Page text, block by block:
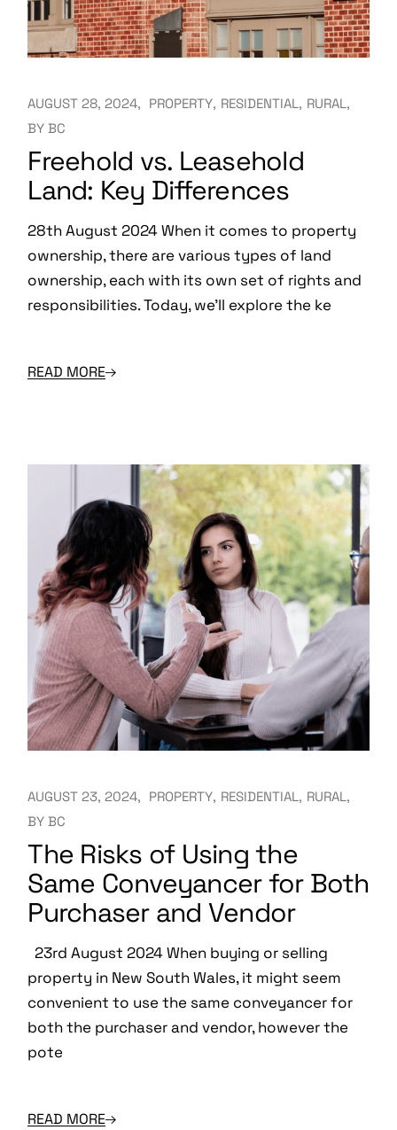
AUGUST 28, 2024 PROPERTY RESIDENTIAL RURAL
BY BC
Freehold vs. Leasehold
Land: Key Differences
28th August 2024 When it comes to property
ownership, there are various types of land
ownership, each with its own set of rights and
responsibilities. Today, we’ll explore the ke
READ MORE
AUGUST 23, 2024 PROPERTY RESIDENTIAL RURAL
BY BC
The Risks of Using the
Same Conveyancer for Both
Purchaser and Vendor
23rd August 2024 When buying or selling
property in New South Wales, it might seem
convenient to use the same conveyancer for
both the purchaser and vendor, however the
pote
READ MORE